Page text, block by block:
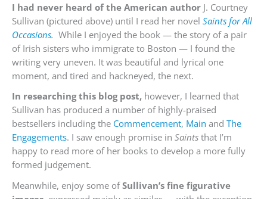
I had never heard of the American author J. Courtney
Sullivan (pictured above) until I read her novel Saints for All
Occasions. While I enjoyed the book — the story of a pair
of Irish sisters who immigrate to Boston — I found the
writing very uneven. It was beautiful and lyrical one
moment, and tired and hackneyed, the next.
In researching this blog post, however, I learned that
Sullivan has produced a number of highly-praised
bestsellers including the Commencement, Main and The
Engagements. I saw enough promise in Saints that I’m
happy to read more of her books to develop a more fully
formed judgement.
Meanwhile, enjoy some ofSullivan’s fine figurative